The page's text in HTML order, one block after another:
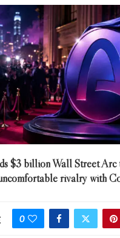
$3 billion Wall Street Arc
rivalry with
0